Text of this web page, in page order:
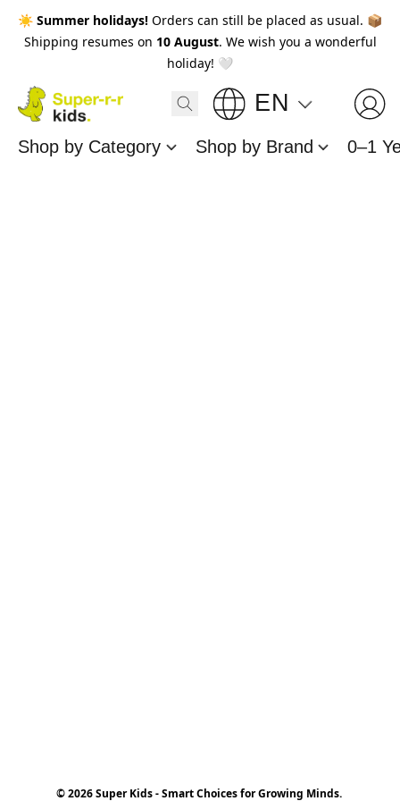
☀️ Summer holidays! Orders can still be placed as usual. 📦
Shipping resumes on 10 August. We wish you a wonderful
holiday! 🤍
EN
Shop by Category Shop by Brand 0–1
© 2026 Super Kids - Smart Choices for Growing Minds.